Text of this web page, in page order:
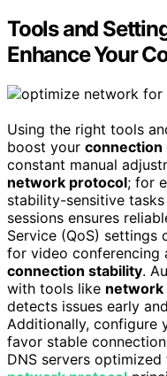
Tools and
Enhance Your
Using the right tools
boost your connection
constant manual
network protocol; for
stability-sensitive
sessions ensures
Service (QoS)
for video conferencing
connection stability.
with tools like network
detects issues early
Additionally, configure
favor stable
DNS servers